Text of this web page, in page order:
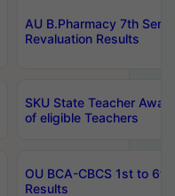
AU B.Pharmacy 7th
Revaluation Results
SKU State Teacher
of eligible Teachers
OU BCA-CBCS 1st to
Results